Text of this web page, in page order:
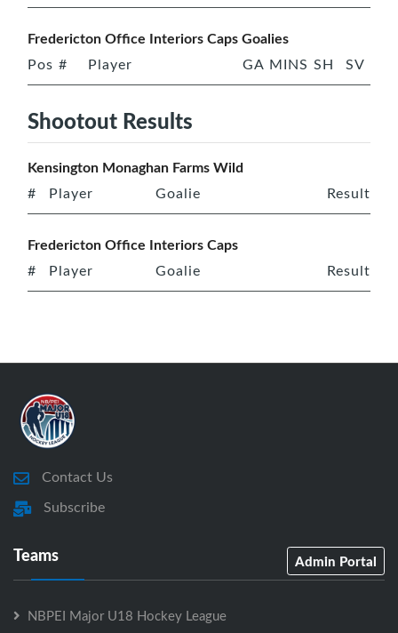
Fredericton Office Interiors Caps Goalies
Pos # Player GA MINS SH SV
Shootout Results
Kensington Monaghan Farms Wild
# Player Goalie Result
Fredericton Office Interiors Caps
# Player Goalie Result
Contact Us
Subscribe
Teams Admin Portal
NBPEI Major U18 Hockey League